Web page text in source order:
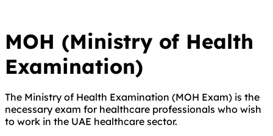
MOH (Ministry of Health
Examination)
The Ministry of Health Examination (MOH Exam) is the
necessary exam for healthcare professionals who wish
to work in the UAE healthcare sector.